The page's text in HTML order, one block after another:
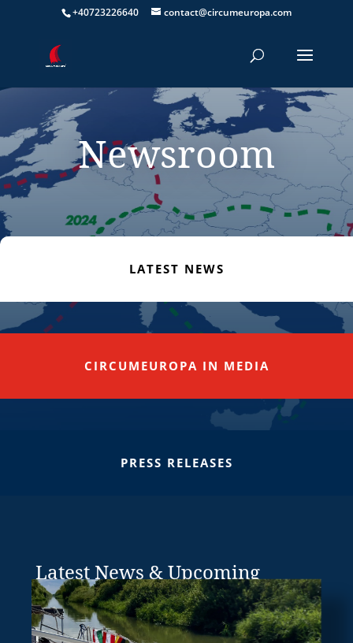
+40723226640 contact@circumeuropa.com
Newsroom
LATEST NEWS
CIRCUMEUROPA IN MEDIA
PRESS RELEASES
Latest News & Upcoming
Events